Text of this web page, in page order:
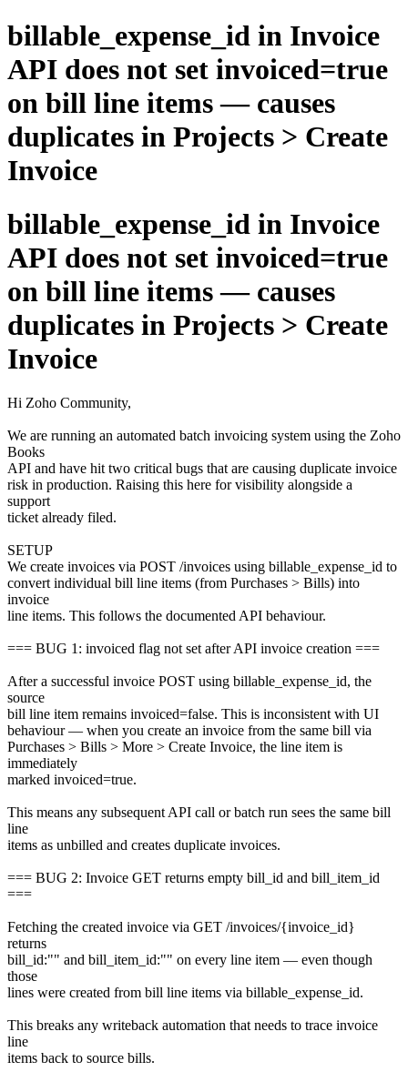
billable_expense_id in Invoice
API does not set invoiced=true
on bill line items — causes
duplicates in Projects > Create
Invoice
billable_expense_id in Invoice
API does not set invoiced=true
on bill line items — causes
duplicates in Projects > Create
Invoice
Hi Zoho Community,
We are running an automated batch invoicing system using the Zoho
Books
API and have hit two critical bugs that are causing duplicate invoice
risk in production. Raising this here for visibility alongside a
support
ticket already filed.
SETUP
We create invoices via POST /invoices using billable_expense_id to
convert individual bill line items (from Purchases > Bills) into
invoice
line items. This follows the documented API behaviour.
=== BUG 1: invoiced flag not set after API invoice creation ===
After a successful invoice POST using billable_expense_id, the
source
bill line item remains invoiced=false. This is inconsistent with UI
behaviour — when you create an invoice from the same bill via
Purchases > Bills > More > Create Invoice, the line item is
immediately
marked invoiced=true.
This means any subsequent API call or batch run sees the same bill
line
items as unbilled and creates duplicate invoices.
=== BUG 2: Invoice GET returns empty bill_id and bill_item_id
===
Fetching the created invoice via GET /invoices/{invoice_id}
returns
bill_id:"" and bill_item_id:"" on every line item — even though
those
lines were created from bill line items via billable_expense_id.
This breaks any writeback automation that needs to trace invoice
line
items back to source bills.